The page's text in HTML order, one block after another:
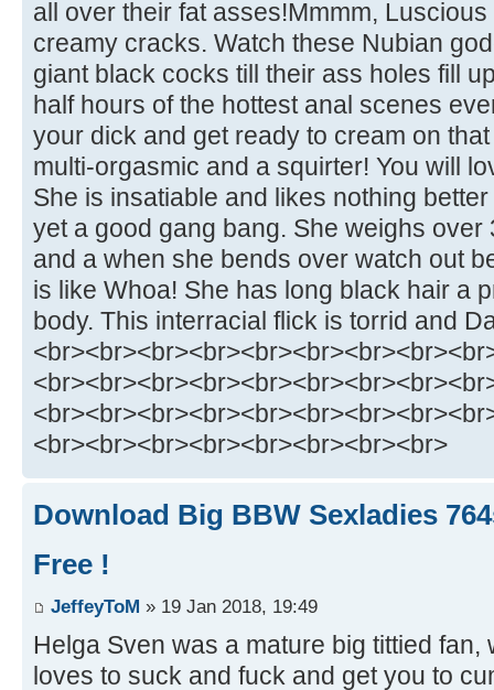
all over their fat asses!Mmmm,
creamy cracks. Watch these Nubian
giant black cocks till their ass holes fill
half hours of the hottest anal scenes
your dick and get ready to cream on
multi-orgasmic and a squirter! You will
She is insatiable and likes nothing
yet a good gang bang. She weighs
and a when she bends over watch out
is like Whoa! She has long black hair a
body. This interracial flick is torrid and
<br><br><br><br><br><br><br><br>
Download Big BBW Sexladies
Free !
JeffeyToM » 19 Jan 2018, 19:49
Helga Sven was a mature big tittied
loves to suck and fuck and get you to